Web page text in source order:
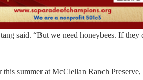
said. “But we need honeybees. If they
summer at McClellan Ranch Preserve,